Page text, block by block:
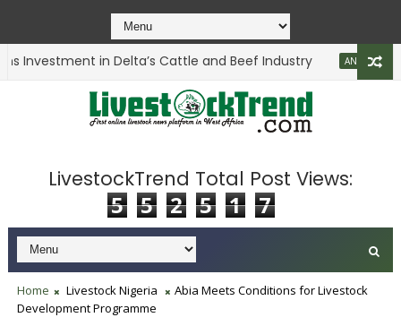
in Delta’s Cattle and Beef Industry ANIMAL HEALTH
LivestockTrend Total Post Views:
5 5 2 5 1 7
Home Livestock Nigeria
Abia Meets Conditions for Livestock
Development Programme